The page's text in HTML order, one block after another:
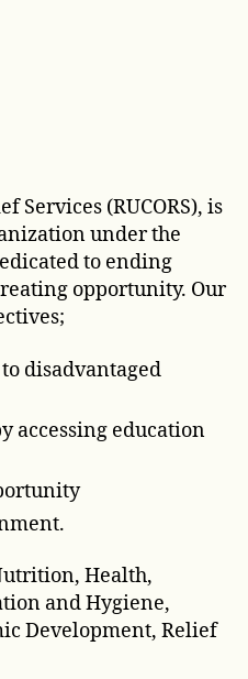
Services (RUCORS), is
under the
to ending
opportunity. Our
disadvantaged
accessing education
Health,
and Hygiene,
Development, Relief